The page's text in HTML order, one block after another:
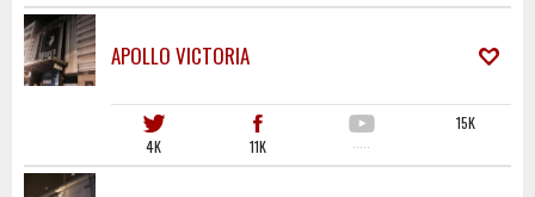
APOLLO VICTORIA
4K 11K ·····
15K